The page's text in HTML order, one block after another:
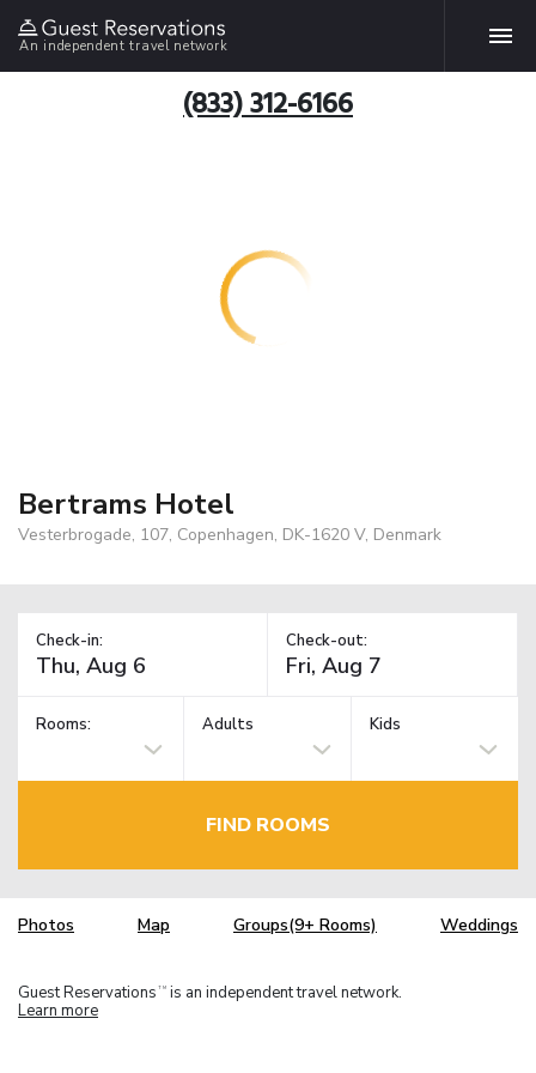
An independent travel network
(833) 312-6166
Bertrams Hotel
Vesterbrogade, 107, Copenhagen, DK-1620 V, Denmark
Check-in: Check-out:
Rooms: Adults Kids
FIND ROOMS
Photos Map Groups(9+ Rooms) Weddings
Guest Reservations TM is an independent travel network.
Learn more